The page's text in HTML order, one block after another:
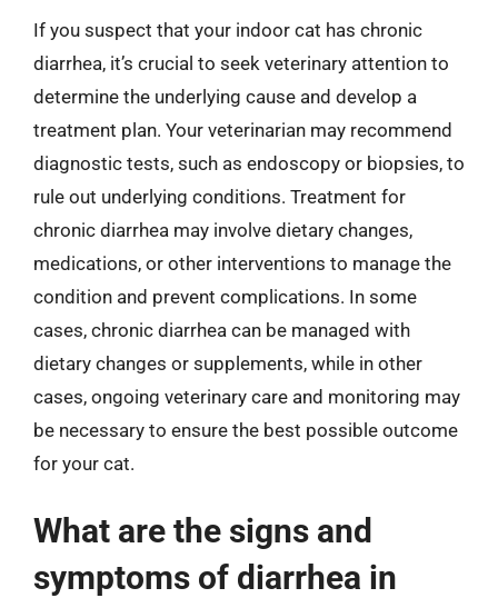
If you suspect that your indoor cat has chronic
diarrhea, it’s crucial to seek veterinary attention to
determine the underlying cause and develop a
treatment plan. Your veterinarian may recommend
diagnostic tests, such as endoscopy or biopsies, to
rule out underlying conditions. Treatment for
chronic diarrhea may involve dietary changes,
medications, or other interventions to manage the
condition and prevent complications. In some
cases, chronic diarrhea can be managed with
dietary changes or supplements, while in other
cases, ongoing veterinary care and monitoring may
be necessary to ensure the best possible outcome
for your cat.
What are the signs and
symptoms of diarrhea in